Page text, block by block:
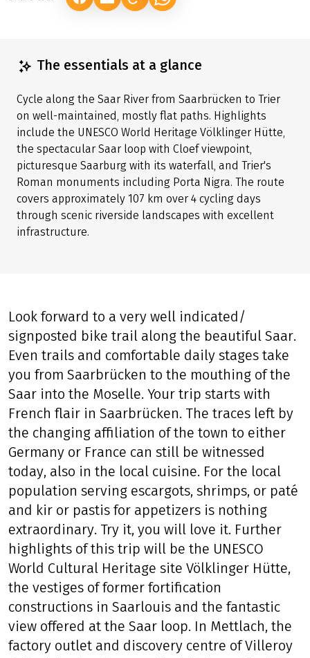
Share tour (LINK OPENS IN A NEW TAB)
(LINK OPENS IN A NEW TAB)
(LINK OPENS IN A NEW TAB)
The essentials at a glance
Cycle along the Saar River from Saarbrücken to Trier
on well-maintained, mostly flat paths. Highlights
include the UNESCO World Heritage Völklinger Hütte,
through scenic riverside landscapes with excellent
infrastructure.
Look forward to a very well indicated/
signposted bike trail along the beautiful Saar.
Even trails and comfortable daily stages take
you from Saarbrücken to the mouthing of the
Saar into the Moselle. Your trip starts with
French flair in Saarbrücken. The traces left by
the changing affiliation of the town to either
Germany or France can still be witnessed
today, also in the local cuisine. For the local
population serving escargots, shrimps, or paté
and kir or pastis for appetizers is nothing
extraordinary. Try it, you will love it. Further
highlights of this trip will be the UNESCO